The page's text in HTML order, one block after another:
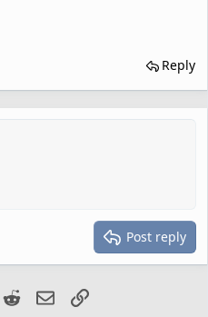
Reply
Post reply
RedditEmailLink